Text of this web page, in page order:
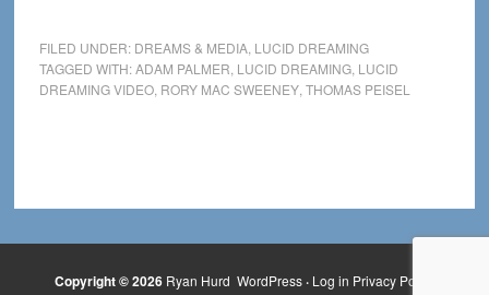
Meeting
of
FILED UNDER: DREAMS & MEDIA, LUCID DREAMING
TAGGED WITH:ADAM PALMER LUCID DREAMING, LUCID
DREAMING VIDEO, RORY MAC SWEENEY, THOMAS PEISEL
Copyright © 2026 Ryan Hurd WordPress· Log in Privacy Policy